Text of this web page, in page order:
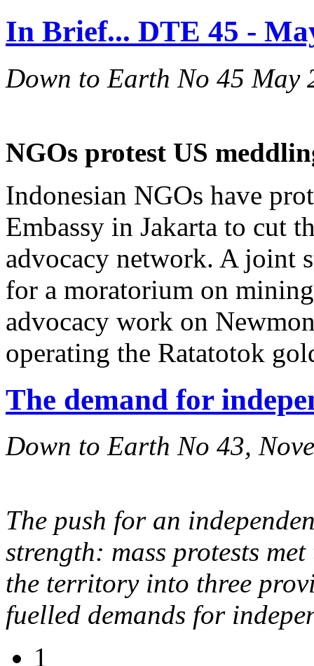
In Brief... DTE 45 -
Down to Earth No 45 May
NGOs protest US
Indonesian NGOs have
Embassy in Jakarta to cut
advocacy network. A joint
for a moratorium on
advocacy work on
operating the Ratatotok
The demand for
Down to Earth No 43,
The push for an
strength: mass protests
the territory into three
fuelled demands for
1